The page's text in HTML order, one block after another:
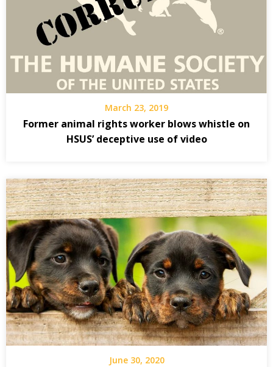
March 23, 2019
Former animal rights worker blows whistle on
HSUS’ deceptive use of video
June 30, 2020